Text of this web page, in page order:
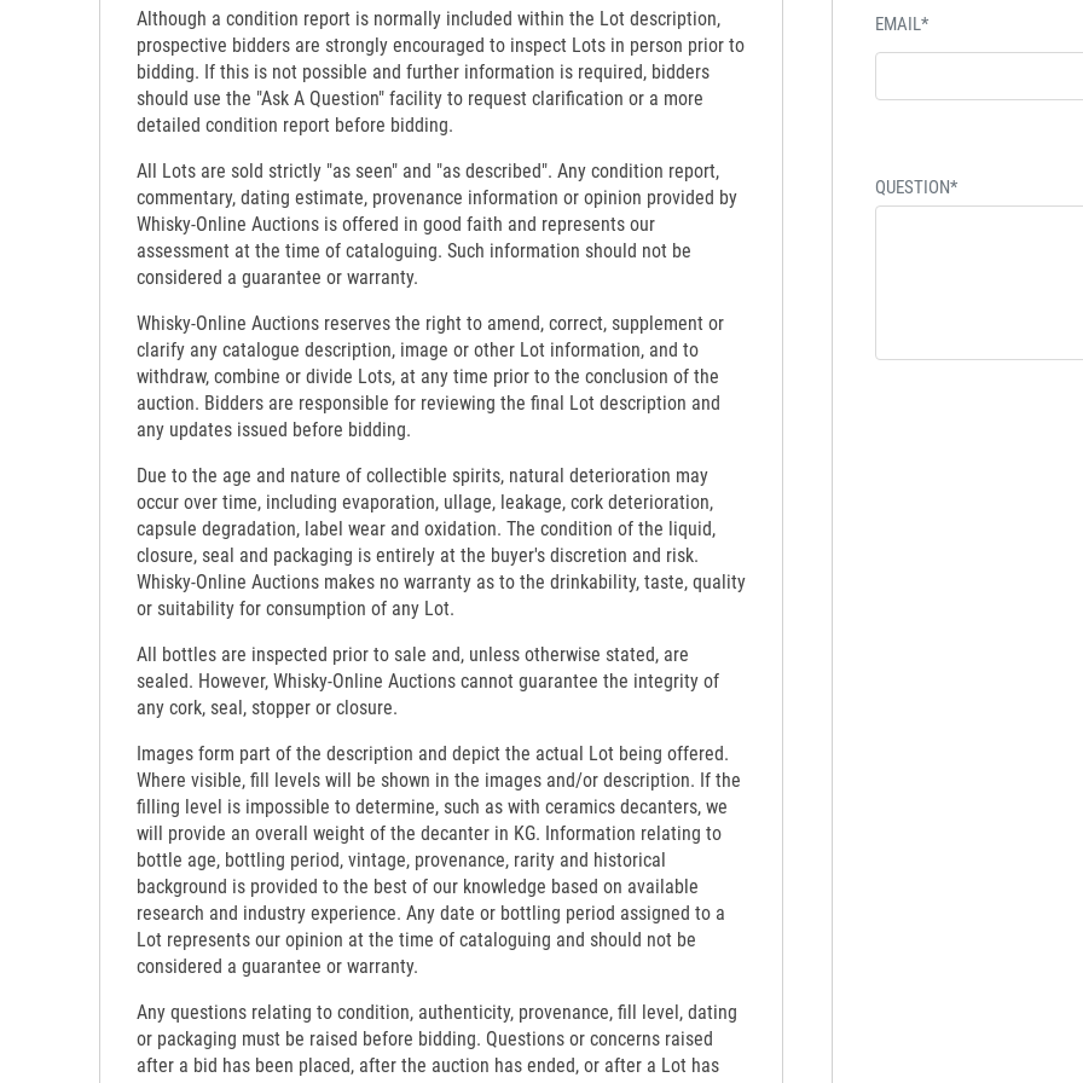
Although a condition report is normally included within the Lot description,
prospective bidders are strongly encouraged to inspect Lots in person prior to
bidding. If this is not possible and further information is required, bidders
should use the "Ask A Question" facility to request clarification or a more
detailed condition report before bidding.
All Lots are sold strictly "as seen" and "as described". Any condition report,
commentary, dating estimate, provenance information or opinion provided by
Whisky-Online Auctions is offered in good faith and represents our
assessment at the time of cataloguing. Such information should not be
considered a guarantee or warranty.
Whisky-Online Auctions reserves the right to amend, correct, supplement or
clarify any catalogue description, image or other Lot information, and to
withdraw, combine or divide Lots, at any time prior to the conclusion of the
auction. Bidders are responsible for reviewing the final Lot description and
any updates issued before bidding.
Due to the age and nature of collectible spirits, natural deterioration may
occur over time, including evaporation, ullage, leakage, cork deterioration,
capsule degradation, label wear and oxidation. The condition of the liquid,
closure, seal and packaging is entirely at the buyer's discretion and risk.
Whisky-Online Auctions makes no warranty as to the drinkability, taste, quality
or suitability for consumption of any Lot.
All bottles are inspected prior to sale and, unless otherwise stated, are
sealed. However, Whisky-Online Auctions cannot guarantee the integrity of
any cork, seal, stopper or closure.
Images form part of the description and depict the actual Lot being offered.
Where visible, fill levels will be shown in the images and/or description. If the
filling level is impossible to determine, such as with ceramics decanters, we
will provide an overall weight of the decanter in KG. Information relating to
bottle age, bottling period, vintage, provenance, rarity and historical
background is provided to the best of our knowledge based on available
research and industry experience. Any date or bottling period assigned to a
Lot represents our opinion at the time of cataloguing and should not be
considered a guarantee or warranty.
Any questions relating to condition, authenticity, provenance, fill level, dating
or packaging must be raised before bidding. Questions or concerns raised
after a bid has been placed, after the auction has ended, or after a Lot has
EMAIL*
QUESTION*